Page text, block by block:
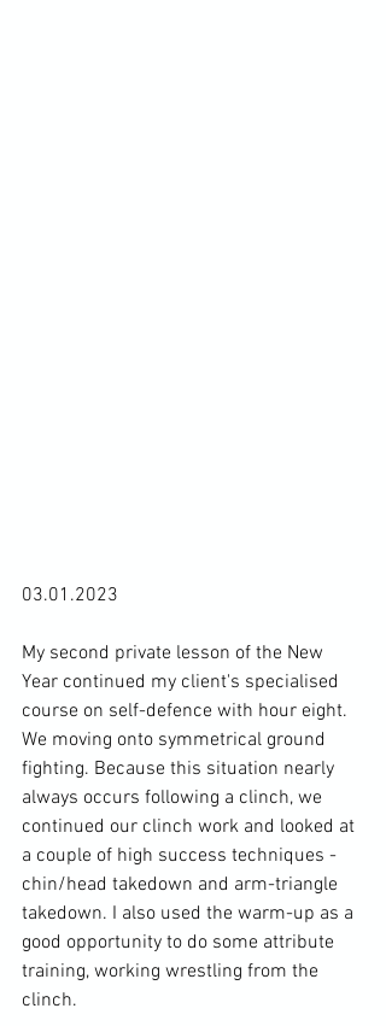
03.01.2023
My second private lesson of the New
Year continued my client's specialised
course on self-defence with hour eight.
We moving onto symmetrical ground
fighting. Because this situation nearly
always occurs following a clinch, we
continued our clinch work and looked at
a couple of high success techniques -
chin/head takedown and arm-triangle
takedown. I also used the warm-up as a
good opportunity to do some attribute
training, working wrestling from the
clinch.